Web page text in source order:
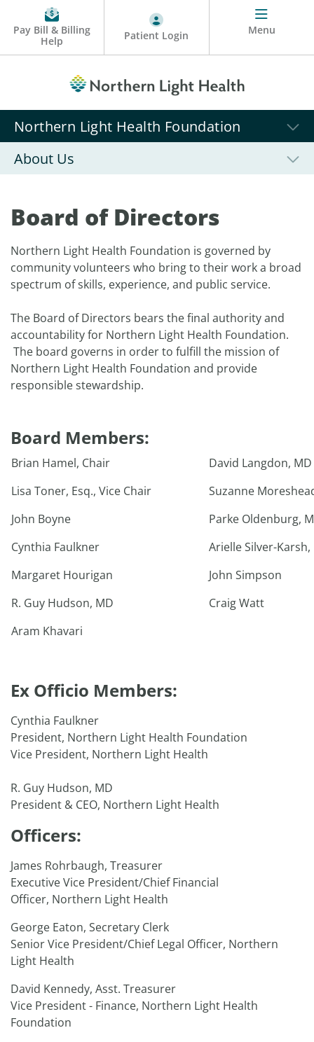
Pay Bill & Billing
Help
Patient Login Menu
Northern Light Health Foundation
About Us
Board of Directors
Northern Light Health Foundation is governed by
community volunteers who bring to their work a broad
spectrum of skills, experience, and public service.
The Board of Directors bears the final authority and
accountability for Northern Light Health Foundation.
The board governs in order to fulfill the mission of
Northern Light Health Foundation and provide
responsible stewardship.
Board Members:
Brian Hamel, Chair
Lisa Toner, Esq., Vice Chair
John Boyne
Cynthia Faulkner
Margaret Hourigan
R. Guy Hudson, MD
Aram Khavari
David Langdon, MD
Suzanne
Parke Oldenburg,
Arielle Silver-Karsh,
John Simpson
Craig Watt
Ex Officio Members:
Cynthia Faulkner
President, Northern Light Health Foundation
Vice President, Northern Light Health
R. Guy Hudson, MD
President & CEO, Northern Light Health
Officers:
James Rohrbaugh, Treasurer
Executive Vice President/Chief Financial
Officer, Northern Light Health
George Eaton, Secretary Clerk
Senior Vice President/Chief Legal Officer, Northern
Light Health
David Kennedy, Asst. Treasurer
Vice President - Finance, Northern Light Health
Foundation